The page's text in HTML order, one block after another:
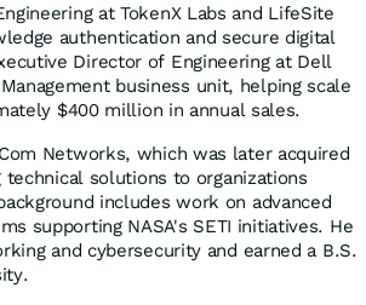
at TokenX Labs and LifeSite
authentication and secure digital
Director of Engineering at Dell
business unit, helping scale
$400 million in annual sales.
Networks, which was later acquired
technical solutions to organizations
includes work on advanced
supporting NASA's SETI initiatives. He
and cybersecurity and earned a B.S.